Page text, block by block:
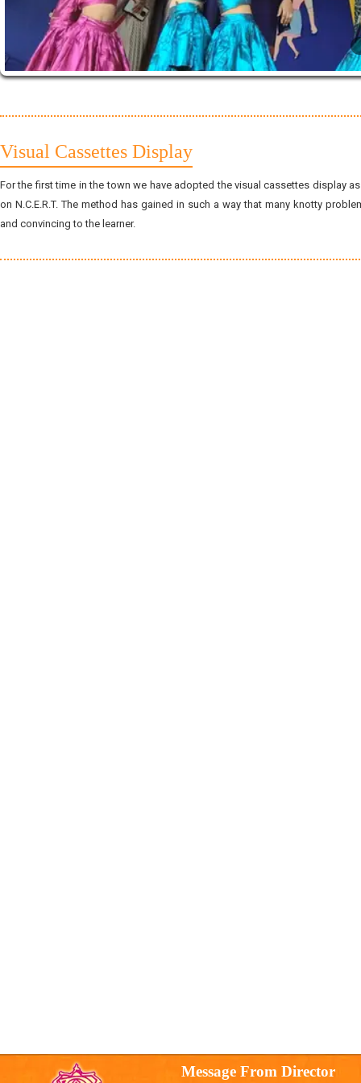
Visual Cassettes Display
For the first time in the town we have adopted the visual cassettes display
on N.C.E.R.T. The method has gained in such a way that many knotty
and convincing to the learner.
Message From Director